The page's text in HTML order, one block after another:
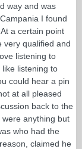
way and was
I found
a certain point
very qualified and
listening to
listening to
could hear a pin
at all pleased
back to the
anything but
who had the
claimed he